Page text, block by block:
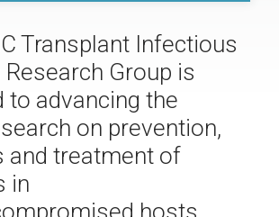
Transplant Infectious
Group is
to advancing the
on prevention,
and treatment of
in
hosts,